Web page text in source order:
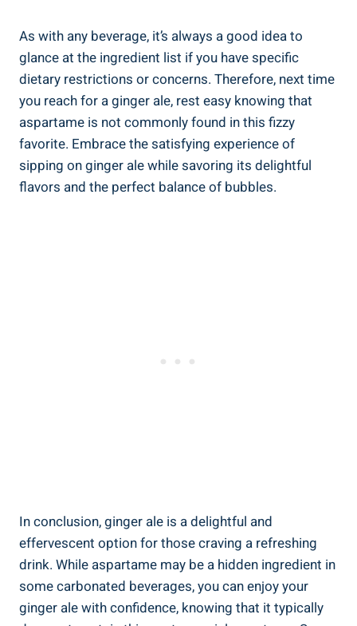
As with any beverage, it’s always a good idea to
glance at the ingredient list if you have specific
dietary restrictions or concerns. Therefore, next time
you reach for a ginger ale, rest easy knowing that
aspartame is not commonly found in this fizzy
favorite. Embrace the satisfying experience of
sipping on ginger ale while savoring its delightful
flavors and the perfect balance of bubbles.
In conclusion, ginger ale is a delightful and
effervescent option for those craving a refreshing
drink. While aspartame may be a hidden ingredient in
some carbonated beverages, you can enjoy your
ginger ale with confidence, knowing that it typically